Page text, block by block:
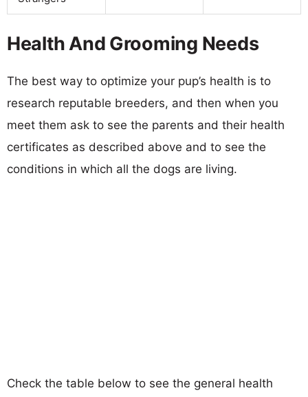
Health And Grooming Needs
The best way to optimize your pup’s health is to
research reputable breeders, and then when you
meet them ask to see the parents and their health
certificates as described above and to see the
conditions in which all the dogs are living.
Check the table below to see the general health